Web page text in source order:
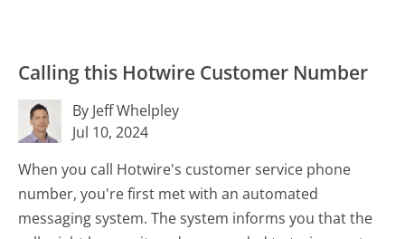
Calling this Hotwire Customer Number
By Jeff Whelpley
Jul 10, 2024
When you call Hotwire's customer service phone
number, you're first met with an automated
messaging system. The system informs you that the